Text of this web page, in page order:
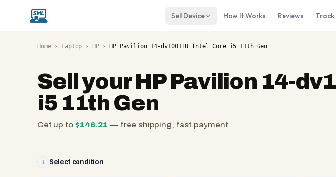
Sell Device How It Works Reviews
Home › Laptop › HP › HP Pavilion 14-dv1001TU Intel Core i5 11th Gen
Sell yourHP Pavilion 14-
i5 11th Gen
Get up to $146.21 — free shipping, fast payment
family
1 Select condition